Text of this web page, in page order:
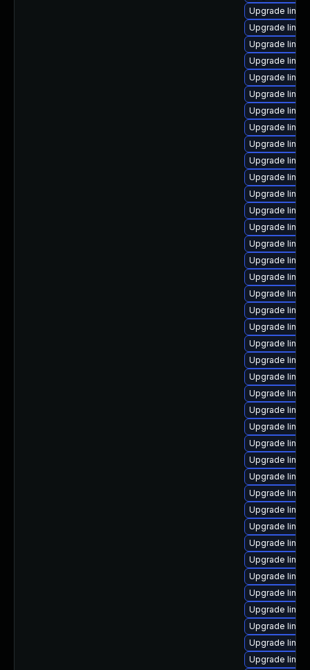
Upgrade
Upgrade
Upgrade
Upgrade
Upgrade
Upgrade
Upgrade
Upgrade
Upgrade
Upgrade
Upgrade
Upgrade
Upgrade
Upgrade
Upgrade
Upgrade
Upgrade
Upgrade
Upgrade
Upgrade
Upgrade
Upgrade
Upgrade
Upgrade
Upgrade
Upgrade
Upgrade
Upgrade
Upgrade
Upgrade
Upgrade
Upgrade
Upgrade
Upgrade
Upgrade
Upgrade
Upgrade
Upgrade
Upgrade
Upgrade